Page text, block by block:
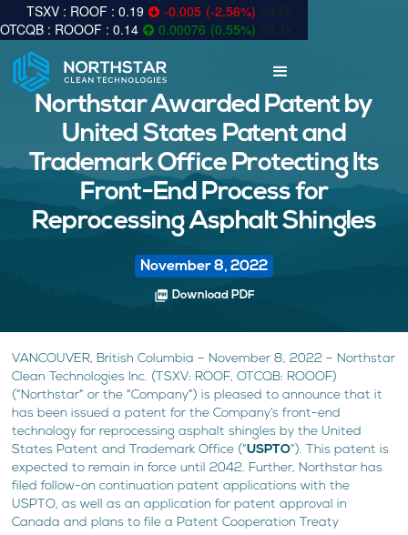
0.19 -0.005 (-2.56%) 89.5k
0.14
0.00076 (0.55%) 58.3k
Northstar Awarded Patent by
United States Patent and
Trademark Office Protecting Its
Front-End Process for
Reprocessing Asphalt Shingles
November 8, 2022
picture_as_pdf Download PDF
VANCOUVER, British Columbia – November 8, 2022 – Northstar
Clean Technologies Inc. (TSXV: ROOF, OTCQB: ROOOF)
(“Northstar” or the “Company”) is pleased to announce that it
has been issued a patent for the Company’s front-end
technology for reprocessing asphalt shingles by the United
States Patent and Trademark Office (“USPTO”). This patent is
expected to remain in force until 2042. Further, Northstar has
filed follow-on continuation patent applications with the
USPTO, as well as an application for patent approval in
Canada and plans to file a Patent Cooperation Treaty